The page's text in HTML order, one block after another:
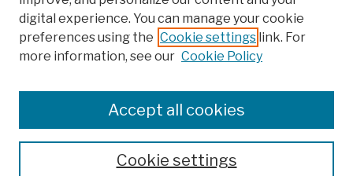
Colleges, Schools, Centers
Publications and Research
Theses, Dissertations, and Capstones
Open Educational Resources
digital experience. You can manage your cookie
preferences using the Cookie settings link. For
more information, see our Cookie Policy
Cookie settings
Accept all cookies